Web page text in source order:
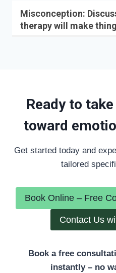
Misconception:
therapy will make
Ready to
toward
Get started today and
tailored
Book Online – Free
Contact Us
Book a free
instantly – no